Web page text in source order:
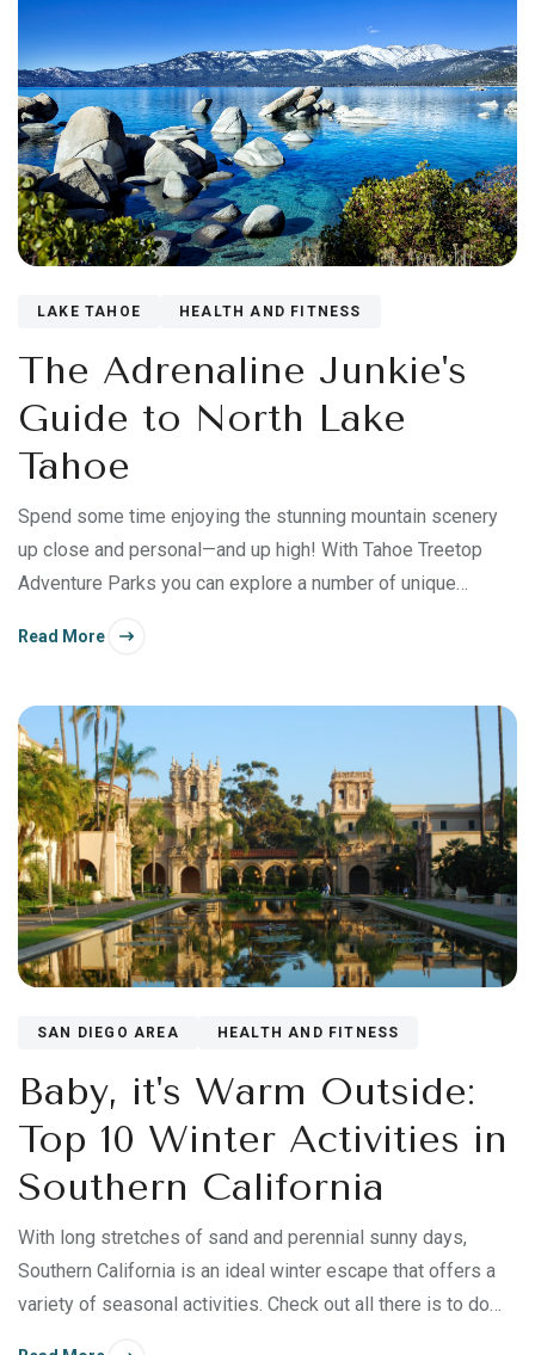
LAKE TAHOE HEALTH AND FITNESS
The Adrenaline Junkie's
Guide to North Lake
Tahoe
Spend some time enjoying the stunning mountain scenery
up close and personal—and up high! With Tahoe Treetop
Adventure Parks you can explore a number of unique
Read More
SAN DIEGO AREA HEALTH AND FITNESS
Baby, it's Warm Outside:
Top 10 Winter Activities in
Southern California
With long stretches of sand and perennial sunny days,
Southern California is an ideal winter escape that offers a
variety of seasonal activities. Check out all there is to do